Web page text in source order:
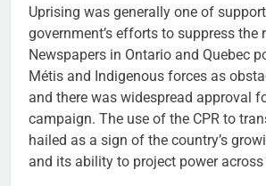
Uprising was generally one of
government’s efforts to suppress the
Newspapers in Ontario and Quebec
Métis and Indigenous forces as
and there was widespread approval
campaign. The use of the CPR to
hailed as a sign of the country’s
and its ability to project power